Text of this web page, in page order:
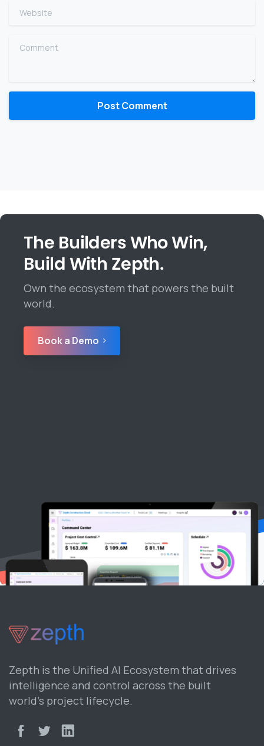
Website
Comment
The Builders Who Win,
Build With Zepth.
Own the ecosystem that powers the built
world.
Book a Demo
Zepth is the Unified AI Ecosystem that drives
intelligence and control across the built
world’s project lifecycle.